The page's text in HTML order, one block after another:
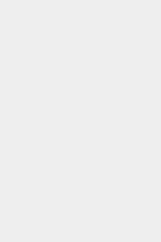
the slums
version of
and eight wins.
legendary pop